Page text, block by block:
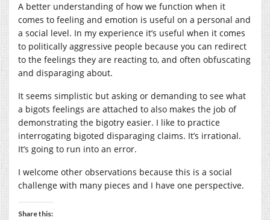
A better understanding of how we function when it
comes to feeling and emotion is useful on a personal and
a social level. In my experience it’s useful when it comes
to politically aggressive people because you can redirect
to the feelings they are reacting to, and often obfuscating
and disparaging about.
It seems simplistic but asking or demanding to see what
a bigots feelings are attached to also makes the job of
demonstrating the bigotry easier. I like to practice
interrogating bigoted disparaging claims. It’s irrational.
It’s going to run into an error.
I welcome other observations because this is a social
challenge with many pieces and I have one perspective.
Share this: